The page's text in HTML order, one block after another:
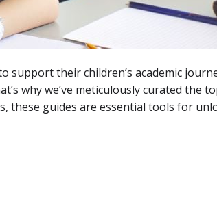
support their children’s academic
why we’ve meticulously curated the
these guides are essential tools for